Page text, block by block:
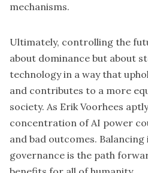
mechanisms.
Ultimately, controlling the
about dominance but about
technology in a way that
and contributes to a more
society. As Erik Voorhees
concentration of AI power
and bad outcomes.
governance is the path